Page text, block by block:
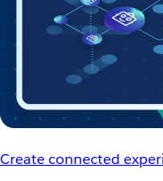
Create connected